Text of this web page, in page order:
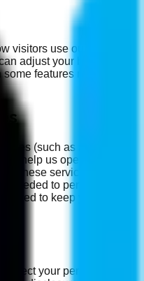
visitors use our site and
adjust your browser
features may not
(such as analytics
to help us operate our
These services only
needed to perform their
to keep your data
your personal